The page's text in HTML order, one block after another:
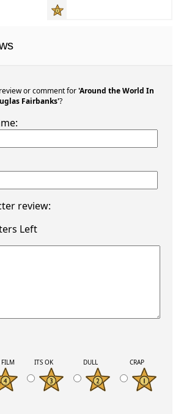
or comment for'Around the World In
Fairbanks'?
review:
Left
ITS OK DULL CRAP